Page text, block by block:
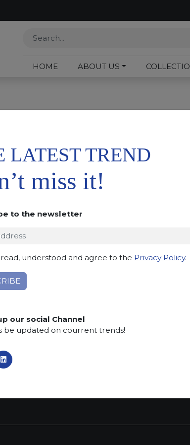
HOME ABOUT US
INFO
(BG) Italy
About us
Collections
LATEST TREND
miss it!
to the newsletter
understood and agree to the Privacy Policy.
our social Channel
be updated on courrent trends!